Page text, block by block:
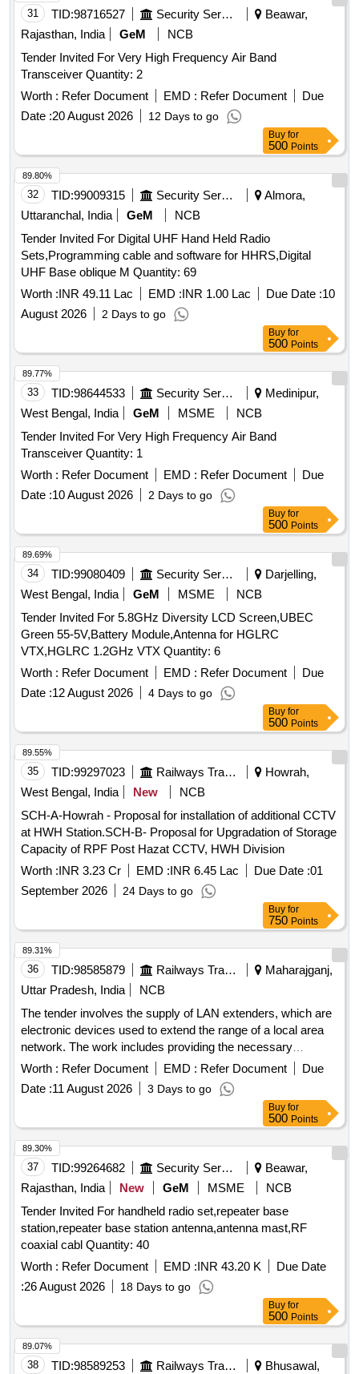
31 TID:98716527 Security Services
Beawar,
Rajasthan, India
GeM
NCB
Tender Invited For Very High Frequency Air Band
Transceiver Quantity: 2
Worth : Refer Document EMD : Refer Document
Due
Date :20 August 2026 12 Days to go
Buy for
500 Points
32 TID:99009315 Security Services
Almora,
Uttaranchal, India
GeM
NCB
Tender Invited For Digital UHF Hand Held Radio
Sets,Programming cable and software for HHRS,Digital
UHF Base oblique M Quantity: 69
Worth :INR 49.11 Lac EMD :INR 1.00 Lac Due Date :10
August 2026
2 Days to go
89.80%
Buy for
500 Points
33 TID:98644533 Security Services
Medinipur,
West Bengal, India
GeM MSME
NCB
Tender Invited For Very High Frequency Air Band
Transceiver Quantity: 1
Worth : Refer Document EMD : Refer Document
Due
Date :10 August 2026 2 Days to go
89.77%
Buy for
500 Points
34 TID:99080409 Security Services
Darjelling,
West Bengal, India
GeM MSME
NCB
Tender Invited For 5.8GHz Diversity LCD Screen,UBEC
Green 55-5V,Battery Module,Antenna for HGLRC
VTX,HGLRC 1.2GHz VTX Quantity: 6
Worth : Refer Document EMD : Refer Document
Due
Date :12 August 2026 4 Days to go
89.69%
Buy for
500 Points
35 TID:99297023 Railways Transport Services
Howrah,
West Bengal, India
New
NCB
SCH-A-Howrah - Proposal for installation of additional CCTV
at HWH Station.SCH-B- Proposal for Upgradation of Storage
Capacity of RPF Post Hazat CCTV, HWH Division
Worth :INR 3.23 Cr EMD :INR 6.45 Lac Due Date :01
September 2026
24 Days to go
89.55%
Buy for
750 Points
36 TID:98585879 Railways Transport Services
Maharajganj,
Uttar Pradesh, India
NCB
The tender involves the supply of LAN extenders, which are
electronic devices used to extend the range of a local area
network. The work includes providing the necessary
equipment as per the specified requirements. LAN Extender
Worth : Refer Document EMD : Refer Document
Due
Date :11 August 2026 3 Days to go
89.31%
Buy for
500 Points
37 TID:99264682 Security Services
Beawar,
Rajasthan, India
New GeM MSME
NCB
Tender Invited For handheld radio set,repeater base
station,repeater base station antenna,antenna mast,RF
coaxial cabl Quantity: 40
Worth : Refer Document EMD :INR 43.20 K
Due Date
:26 August 2026 18 Days to go
89.30%
Buy for
500 Points
38 TID:98589253 Railways Transport Services
Bhusawal,
89.07%